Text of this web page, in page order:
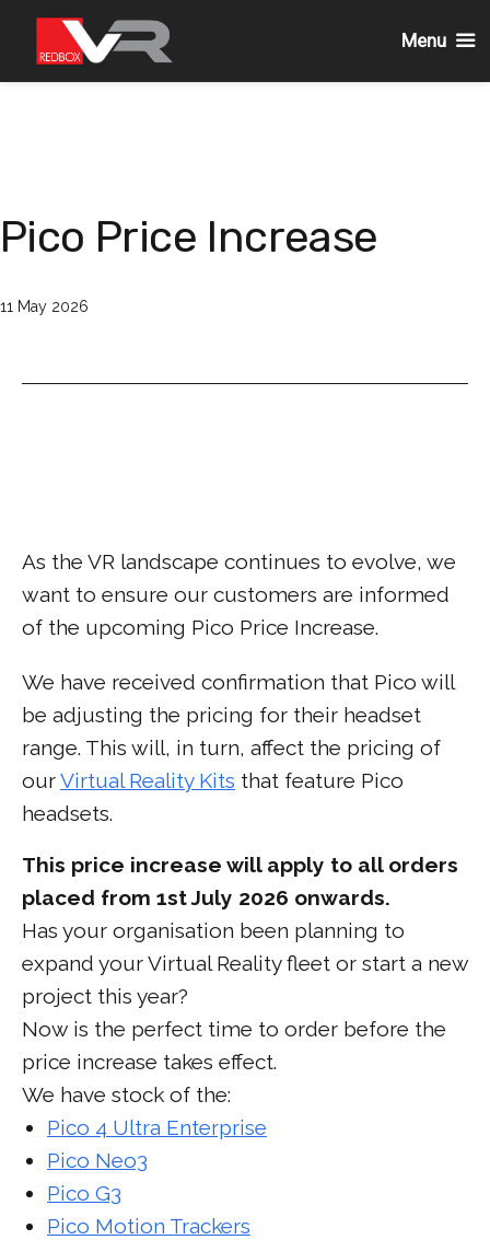
Pico Price Increase
Published
11 May 2026
As the VR landscape continues to evolve, we
want to ensure our customers are informed
of the upcoming Pico Price Increase.
We have received confirmation that Pico will
be adjusting the pricing for their headset
range. This will, in turn, affect the pricing of
ourVirtual Reality Kits that feature Pico
headsets.
This price increase will apply to all orders
placed from 1st July 2026 onwards.
Has your organisation been planning to
expand your Virtual Reality fleet or start a new
project this year?
Now is the perfect time to order before the
price increase takes effect.
We have stock of the:
Pico 4 Ultra Enterprise
Pico Neo3
Pico G3
Pico Motion Trackers
Menu